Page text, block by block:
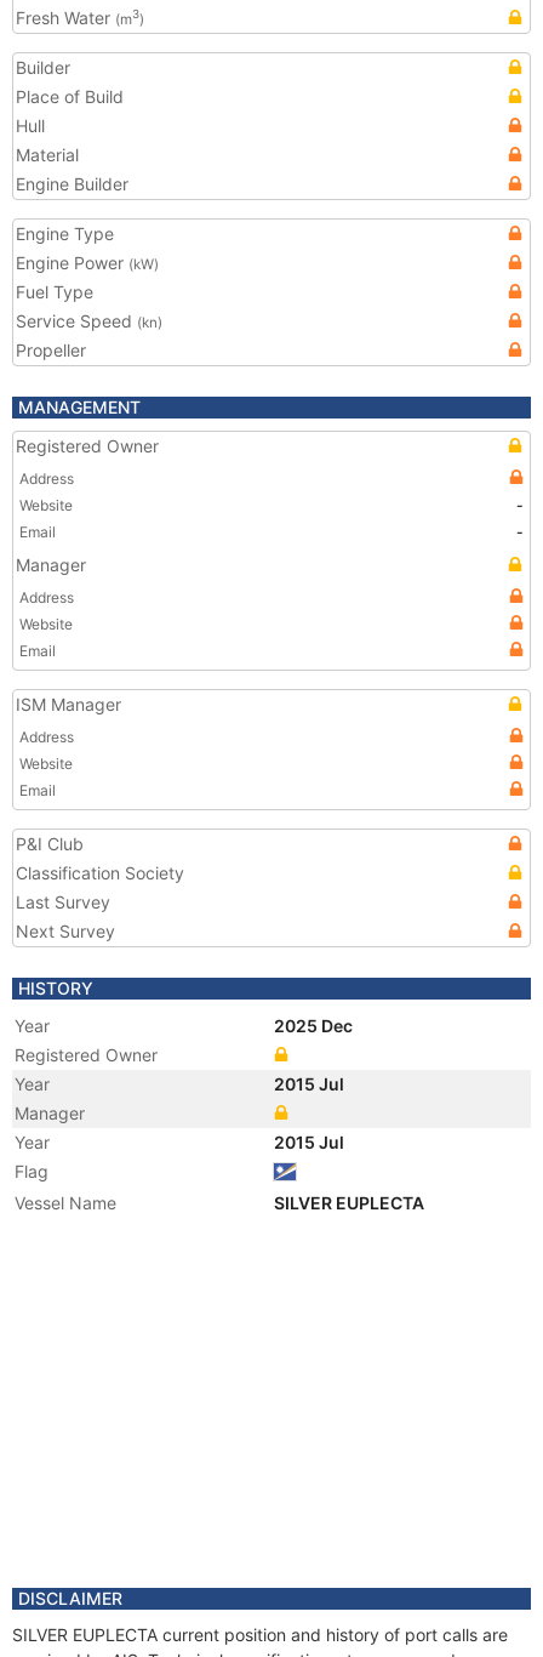
Fresh Water (m3)
Builder
Place of Build
Hull
Material
Engine Builder
Engine Type
Engine Power (kW)
Fuel Type
Service Speed (kn)
Propeller
MANAGEMENT
Registered Owner
Address
Website
-
Email
-
Manager
Address
Website
Email
ISM Manager
Address
Website
Email
P&I Club
Classification Society
Last Survey
Next Survey
HISTORY
Year
2025 Dec
Registered Owner
Year
2015 Jul
Manager
Year
2015 Jul
Flag
Vessel Name
SILVER EUPLECTA
DISCLAIMER
SILVER EUPLECTA current position and history of port calls are